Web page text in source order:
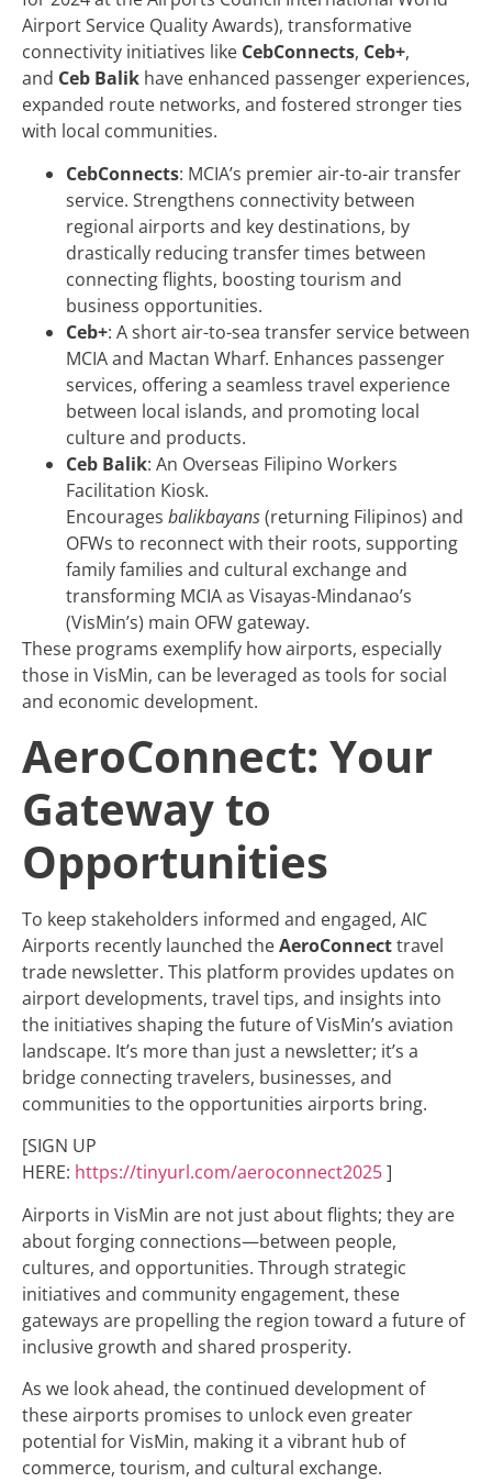
Airport Service Quality Awards), transformative
connectivity initiatives like CebConnects, Ceb+,
and Ceb Balik have enhanced passenger experiences,
expanded route networks, and fostered stronger ties
with local communities.
CebConnects: MCIA’s premier air-to-air transfer
service. Strengthens connectivity between
regional airports and key destinations, by
drastically reducing transfer times between
connecting flights, boosting tourism and
business opportunities.
Ceb+: A short air-to-sea transfer service between
MCIA and Mactan Wharf. Enhances passenger
services, offering a seamless travel experience
between local islands, and promoting local
culture and products.
Ceb Balik: An Overseas Filipino Workers
Facilitation Kiosk.
Encourages balikbayans(returning Filipinos) and
OFWs to reconnect with their roots, supporting
family families and cultural exchange and
transforming MCIA as Visayas-Mindanao’s
(VisMin’s) main OFW gateway.
These programs exemplify how airports, especially
those in VisMin, can be leveraged as tools for social
and economic development.
AeroConnect: Your
Gateway to
Opportunities
To keep stakeholders informed and engaged, AIC
Airports recently launched theAeroConnecttravel
trade newsletter. This platform provides updates on
airport developments, travel tips, and insights into
the initiatives shaping the future of VisMin’s aviation
landscape. It’s more than just a newsletter; it’s a
bridge connecting travelers, businesses, and
communities to the opportunities airports bring.
[SIGN UP
HERE: https://tinyurl.com/aeroconnect2025]
Airports in VisMin are not just about flights; they are
about forging connections—between people,
cultures, and opportunities. Through strategic
initiatives and community engagement, these
gateways are propelling the region toward a future of
inclusive growth and shared prosperity.
As we look ahead, the continued development of
these airports promises to unlock even greater
potential for VisMin, making it a vibrant hub of
commerce, tourism, and cultural exchange.